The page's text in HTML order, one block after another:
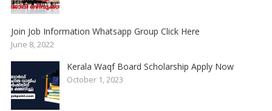
Join Job Information Whatsapp Group Click Here
June 8, 2022
Kerala Waqf Board Scholarship Apply Now
October 1, 2023